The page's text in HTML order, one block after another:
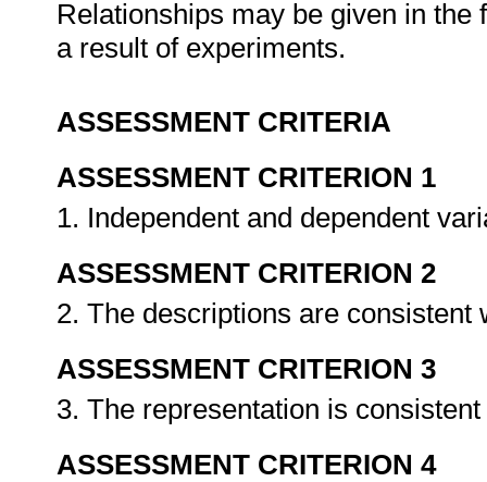
Relationships may be given in
a result of experiments.
ASSESSMENT CRITERIA
ASSESSMENT CRITERION 1
1. Independent and dependent
ASSESSMENT CRITERION 2
2. The descriptions are
ASSESSMENT CRITERION 3
3. The representation is
ASSESSMENT CRITERION 4